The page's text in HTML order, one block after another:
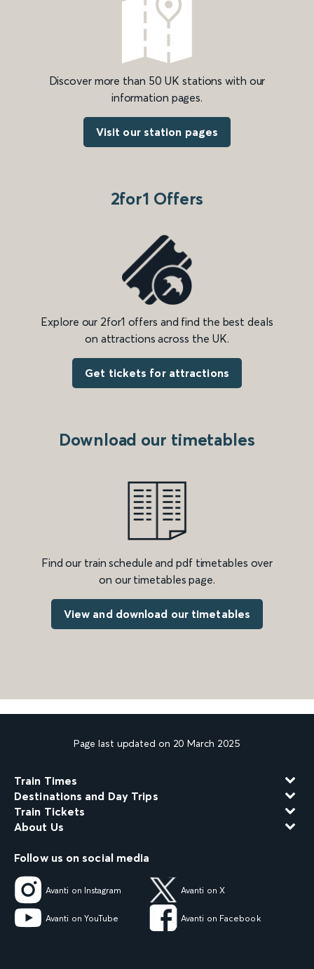
Discover more than 50 UK stations with our
information pages.
Visit our station pages
2for1 Offers
Explore our 2for1 offers and find the best deals
on attractions across the UK.
Get tickets for attractions
Download our timetables
Find our train schedule and pdf timetables over
on our timetables page.
View and download our timetables
Page last updated on 20 March 2025
Train Times
Destinations and Day Trips
Train Tickets
About Us
Follow us on social media
Avanti on Instagram Avanti on X
Avanti on YouTube Avanti on Facebook